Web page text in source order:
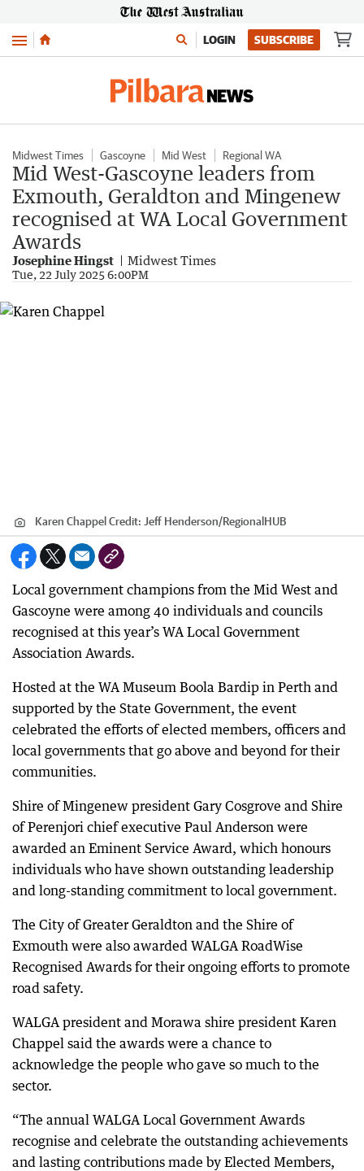
Menu LOGIN SUBSCRIBE
Midwest Times Gascoyne Mid West Regional WA
Mid West-Gascoyne leaders from
Exmouth, Geraldton and Mingenew
recognised at WA Local Government
Awards
Josephine Hingst Midwest Times
Tue, 22 July 2025 6:00PM
Karen Chappel Credit: Jeff Henderson/RegionalHUB
Local government champions from the Mid West and
Gascoyne were among 40 individuals and councils
recognised at this year’s WA Local Government
Association Awards.
Hosted at the WA Museum Boola Bardip in Perth and
supported by the State Government, the event
celebrated the efforts of elected members, officers and
local governments that go above and beyond for their
communities.
Shire of Mingenew president Gary Cosgrove and Shire
of Perenjori chief executive Paul Anderson were
awarded an Eminent Service Award, which honours
individuals who have shown outstanding leadership
and long-standing commitment to local government.
The City of Greater Geraldton and the Shire of
Exmouth were also awarded WALGA RoadWise
Recognised Awards for their ongoing efforts to promote
road safety.
WALGA president and Morawa shire president Karen
Chappel said the awards were a chance to
acknowledge the people who gave so much to the
sector.
“The annual WALGA Local Government Awards
recognise and celebrate the outstanding achievements
and lasting contributions made by Elected Members,